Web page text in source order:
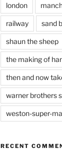
london
railway sand
shaun the sheep
the making of
then and now
warner brothers
weston-super-
RECENT